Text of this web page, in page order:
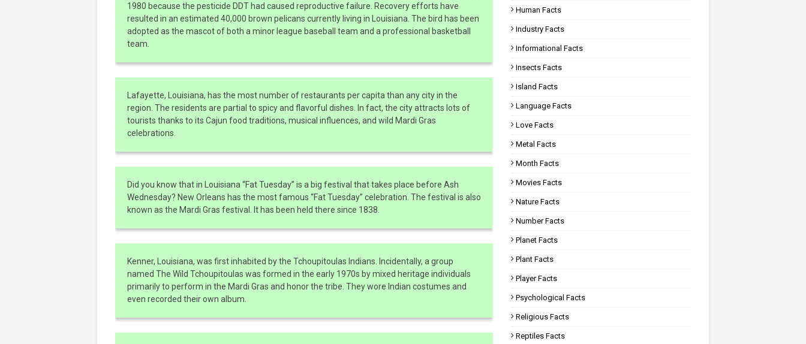
1980 because the pesticide DDT had caused reproductive failure. Recovery efforts have
resulted in an estimated 40,000 brown pelicans currently living in Louisiana. The bird has been
adopted as the mascot of both a minor league baseball team and a professional basketball
team.
Lafayette, Louisiana, has the most number of restaurants per capita than any city in the
region. The residents are partial to spicy and flavorful dishes. In fact, the city attracts lots of
tourists thanks to its Cajun food traditions, musical influences, and wild Mardi Gras
celebrations.
Did you know that in Louisiana “Fat Tuesday” is a big festival that takes place before Ash
Wednesday? New Orleans has the most famous “Fat Tuesday” celebration. The festival is also
known as the Mardi Gras festival. It has been held there since 1838.
Kenner, Louisiana, was first inhabited by the Tchoupitoulas Indians. Incidentally, a group
named The Wild Tchoupitoulas was formed in the early 1970s by mixed heritage individuals
primarily to perform in the Mardi Gras and honor the tribe. They wore Indian costumes and
even recorded their own album.
Human Facts
Industry Facts
Informational Facts
Insects Facts
Island Facts
Language Facts
Love Facts
Metal Facts
Month Facts
Movies Facts
Nature Facts
Number Facts
Planet Facts
Plant Facts
Player Facts
Psychological Facts
Religious Facts
Reptiles Facts